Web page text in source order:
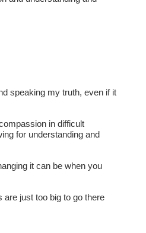
speaking my truth, even if it
in difficult
for understanding and
it can be when you
are just too big to go there